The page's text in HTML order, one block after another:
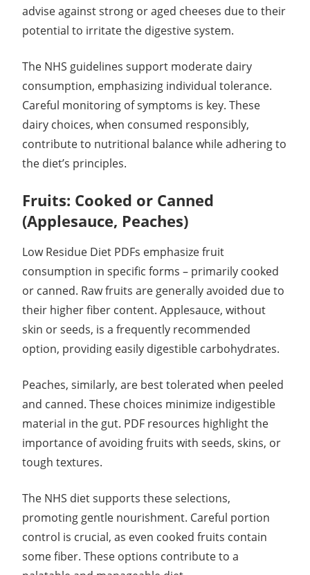
advise against strong or aged cheeses due to their
potential to irritate the digestive system.
The NHS guidelines support moderate dairy
consumption, emphasizing individual tolerance.
Careful monitoring of symptoms is key. These
dairy choices, when consumed responsibly,
contribute to nutritional balance while adhering to
the diet’s principles.
Fruits: Cooked or Canned
(Applesauce, Peaches)
Low Residue Diet PDFs emphasize fruit
consumption in specific forms – primarily cooked
or canned. Raw fruits are generally avoided due to
their higher fiber content. Applesauce, without
skin or seeds, is a frequently recommended
option, providing easily digestible carbohydrates.
Peaches, similarly, are best tolerated when peeled
and canned. These choices minimize indigestible
material in the gut. PDF resources highlight the
importance of avoiding fruits with seeds, skins, or
tough textures.
The NHS diet supports these selections,
promoting gentle nourishment. Careful portion
control is crucial, as even cooked fruits contain
some fiber. These options contribute to a